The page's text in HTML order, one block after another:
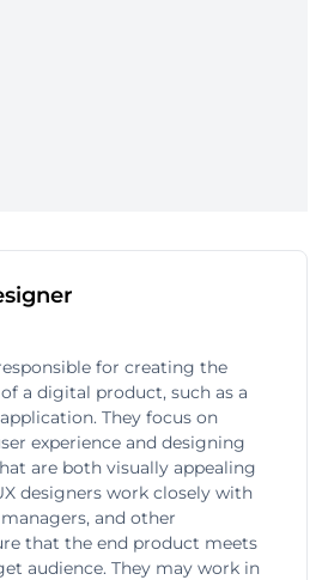
for creating the
a digital product, such as a
They focus on
experience and designing
are both visually appealing
designers work closely with
and other
that the end product meets
audience. They may work in